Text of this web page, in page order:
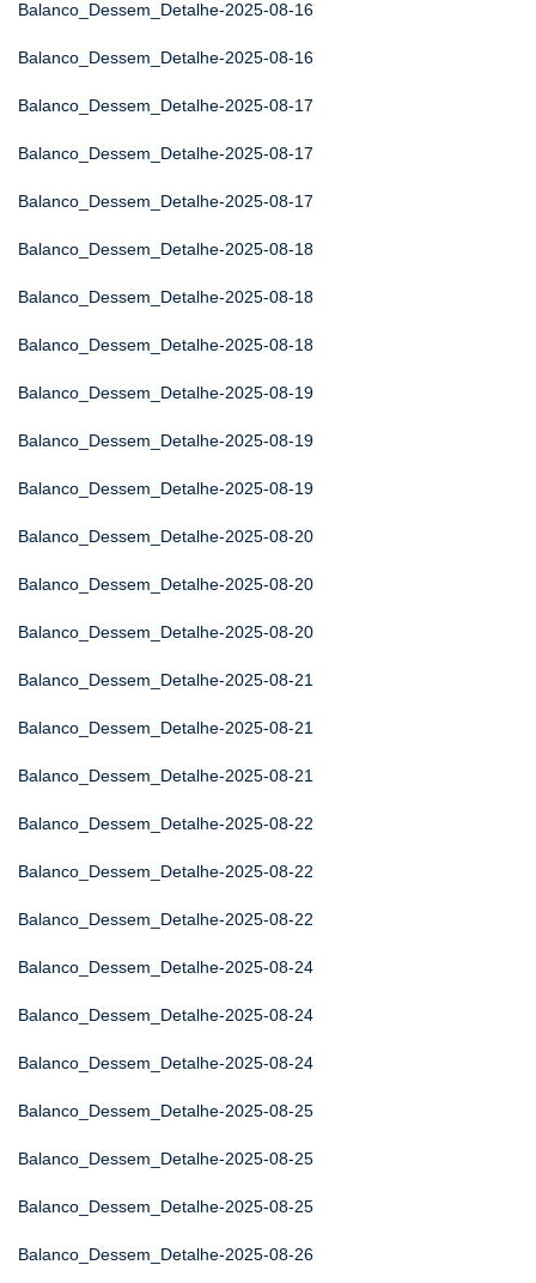
Balanco_Dessem_Detalhe-2025-08-16
Balanco_Dessem_Detalhe-2025-08-16
Balanco_Dessem_Detalhe-2025-08-17
Balanco_Dessem_Detalhe-2025-08-17
Balanco_Dessem_Detalhe-2025-08-17
Balanco_Dessem_Detalhe-2025-08-18
Balanco_Dessem_Detalhe-2025-08-18
Balanco_Dessem_Detalhe-2025-08-18
Balanco_Dessem_Detalhe-2025-08-19
Balanco_Dessem_Detalhe-2025-08-19
Balanco_Dessem_Detalhe-2025-08-19
Balanco_Dessem_Detalhe-2025-08-20
Balanco_Dessem_Detalhe-2025-08-20
Balanco_Dessem_Detalhe-2025-08-20
Balanco_Dessem_Detalhe-2025-08-21
Balanco_Dessem_Detalhe-2025-08-21
Balanco_Dessem_Detalhe-2025-08-21
Balanco_Dessem_Detalhe-2025-08-22
Balanco_Dessem_Detalhe-2025-08-22
Balanco_Dessem_Detalhe-2025-08-22
Balanco_Dessem_Detalhe-2025-08-24
Balanco_Dessem_Detalhe-2025-08-24
Balanco_Dessem_Detalhe-2025-08-24
Balanco_Dessem_Detalhe-2025-08-25
Balanco_Dessem_Detalhe-2025-08-25
Balanco_Dessem_Detalhe-2025-08-25
Balanco_Dessem_Detalhe-2025-08-26